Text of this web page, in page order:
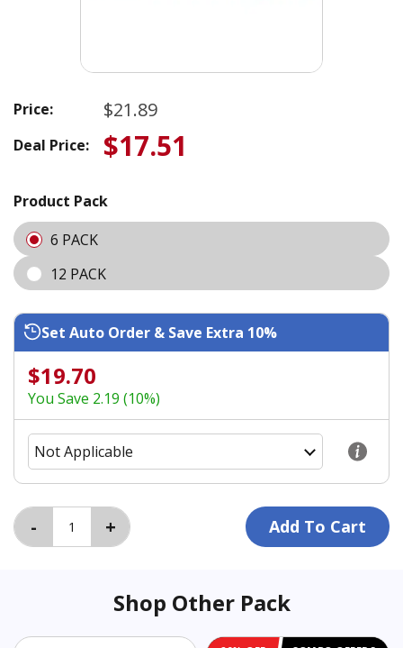
Price: $21.89
Deal Price: $17.51
Product Pack
6 PACK
12 PACK
Set Auto Order & Save Extra 10%
$19.70
You Save 2.19 (10%)
Shop Other Pack